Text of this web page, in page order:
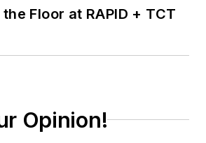
Floor at RAPID + TCT
Opinion!